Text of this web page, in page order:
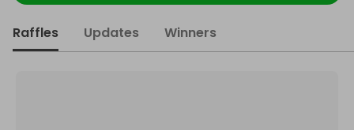
Raffles Updates Winners